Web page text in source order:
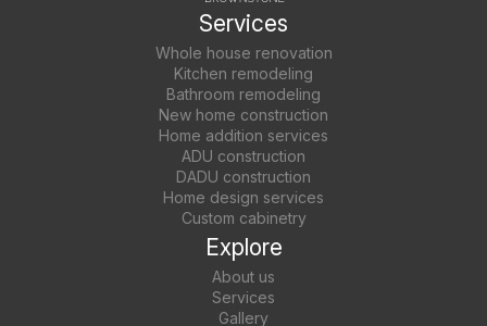
Services
Whole house renovation
Kitchen remodeling
Bathroom remodeling
New home construction
Home addition services
ADU construction
DADU construction
Home design services
Custom cabinetry
Explore
About us
Services
Gallery